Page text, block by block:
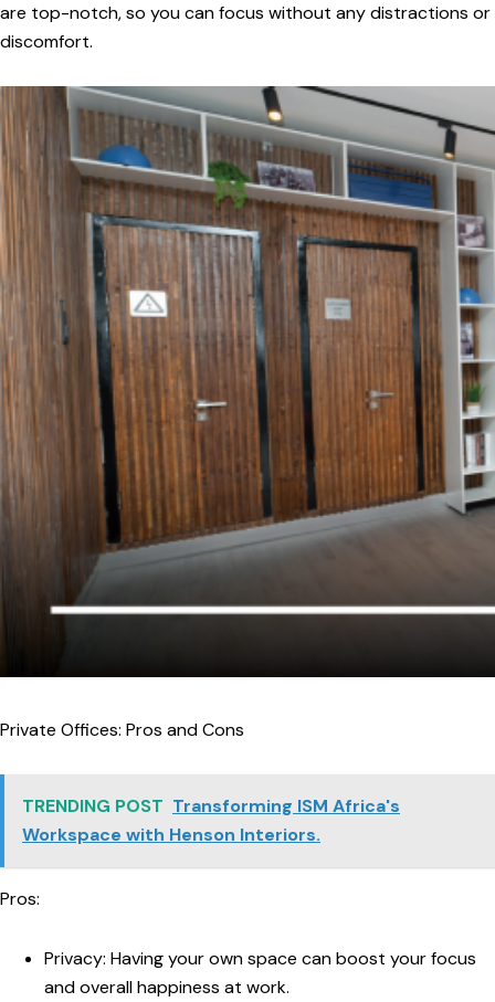
are top-notch, so you can focus without any distractions or
discomfort.
Private Offices: Pros and Cons
TRENDING POST Transforming ISM Africa's
Workspace with Henson Interiors.
Pros:
Privacy: Having your own space can boost your focus
and overall happiness at work.